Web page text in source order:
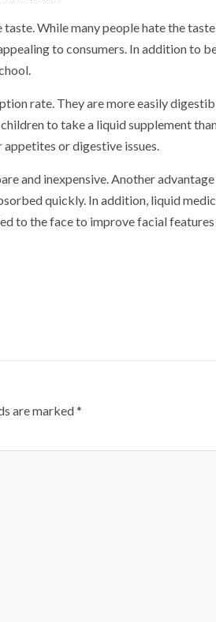
While many people hate the
to consumers. In addition to
rate. They are more easily
to take a liquid supplement
or digestive issues.
and inexpensive. Another
quickly. In addition, liquid
to the face to improve facial
are marked*